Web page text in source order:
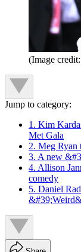
(Image
Jump to category:
1. Kim
Met Gala
2. Meg
3. A new
4. Allison
comedy
5. Daniel